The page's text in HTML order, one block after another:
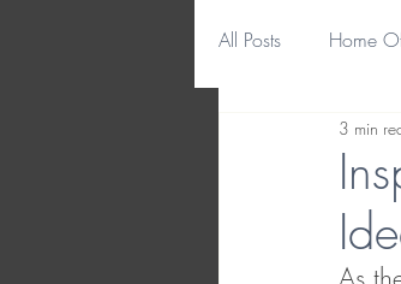
All Posts Home
Destination
Home
3 min